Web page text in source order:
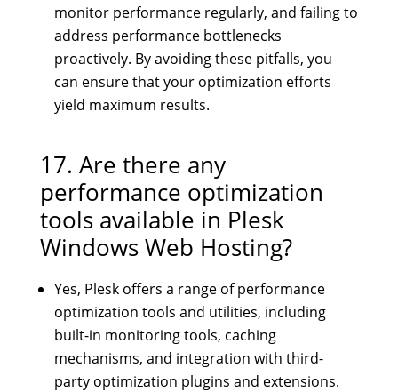
monitor performance regularly, and failing to
address performance bottlenecks
proactively. By avoiding these pitfalls, you
can ensure that your optimization efforts
yield maximum results.
17. Are there any
performance optimization
tools available in Plesk
Windows Web Hosting?
Yes, Plesk offers a range of performance
optimization tools and utilities, including
built-in monitoring tools, caching
mechanisms, and integration with third-
party optimization plugins and extensions.